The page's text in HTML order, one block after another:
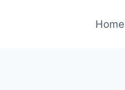
Home